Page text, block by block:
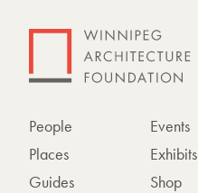
People
Places
Guides
Events
Exhibits
Shop